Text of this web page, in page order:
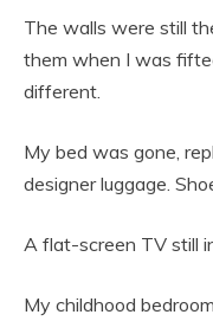
The walls were still
them when I was
different.
My bed was gone,
designer luggage.
A flat-screen TV still
My childhood